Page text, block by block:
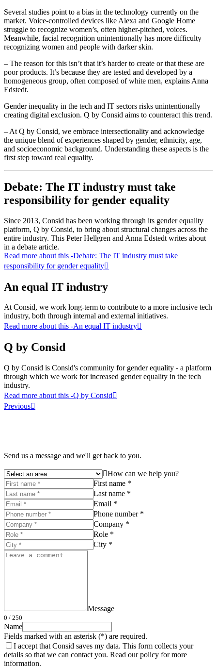
Several studies point to a bias in the technology currently on the
market. Voice-controlled devices like Alexa and Google Home
struggle to recognize women’s, often higher-pitched, voices.
Meanwhile, facial recognition unintentionally has more difficulty
recognizing women and people with darker skin.
– The reason for this isn’t that it’s harder to create or that these are
poor products. It’s because they are tested and developed by a
homogeneous group, often composed of white men, explains Anna
Edstedt.
Gender inequality in the tech and IT sectors risks unintentionally
creating digital exclusion. Q by Consid aims to counteract this trend.
– At Q by Consid, we embrace intersectionality and acknowledge
the unique blend of experiences shaped by gender, ethnicity, age,
and socioeconomic background. Understanding these aspects is the
first step toward real equality.
Debate: The IT industry must take
responsibility for gender equality
Since 2013, Consid has been working through its gender equality
platform, Q by Consid, to bring about structural changes across the
entire industry. This Peter Hellgren and Anna Edstedt writes about
in a debate article.
Read more about this -Debate: The IT industry must take
responsibility for gender equality
An equal IT industry
At Consid, we work long-term to contribute to a more inclusive tech
industry, both through internal and external initiatives.
Read more about this -An equal IT industry
Q by Consid
Q by Consid is Consid's community for gender equality - a platform
through which we work for increased gender equality in the tech
industry.
Read more about this -Q by Consid
Previous
Send us a message and we'll get back to you.
How can we help you?
First name *
Last name *
Email *
Phone number *
Company *
Role *
City *
Message
0 / 250
Name
Fields marked with an asterisk (*) are required.
I accept that Consid saves my data. This form collects your
details so that we can contact you. Read our policy for more
information.